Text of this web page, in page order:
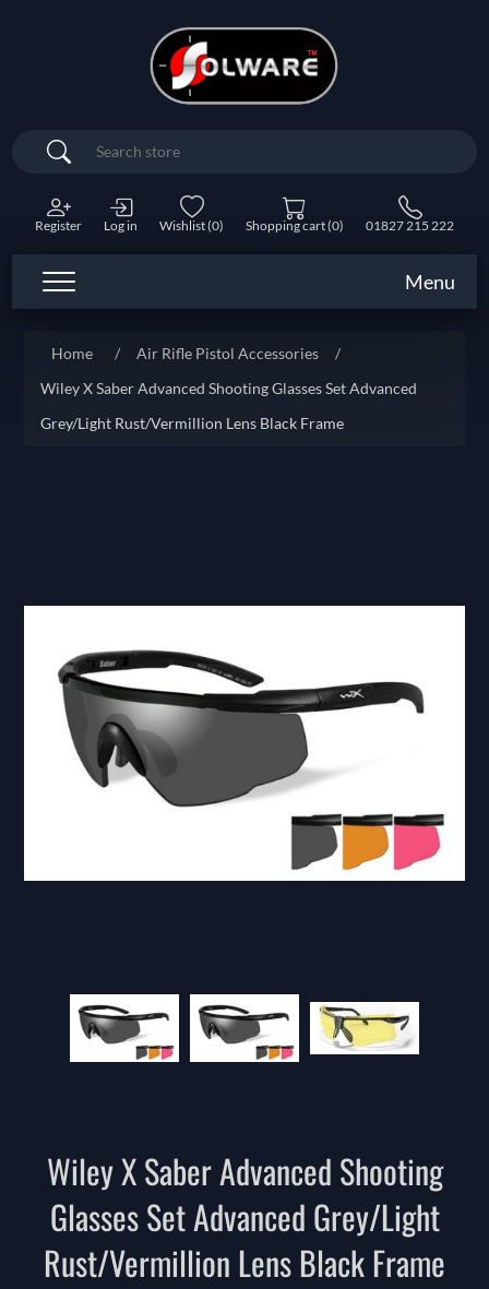
Search
Register Log in Wishlist(0) Shopping cart(0) 01827 215 222
Menu
Home / Air Rifle Pistol Accessories
/
Wiley X Saber Advanced Shooting Glasses Set Advanced
Grey/Light Rust/Vermillion Lens Black Frame
Wiley X Saber Advanced Shooting
Glasses Set Advanced Grey/Light
Rust/Vermillion Lens Black Frame